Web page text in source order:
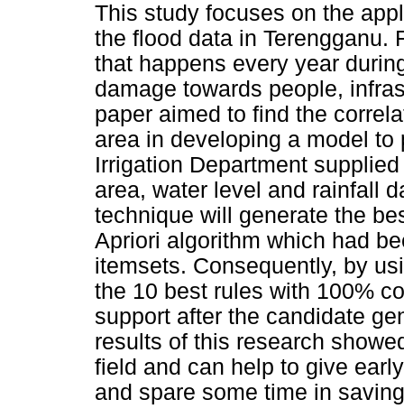
This study focuses on the
the flood data in Terengganu.
that happens every year
damage towards people,
paper aimed to find the
area in developing a model
Irrigation Department
area, water level and rainfall
technique will generate the
Apriori algorithm which had
itemsets. Consequently, by
the 10 best rules with 100%
support after the candidate
results of this research
field and can help to give
and spare some time in